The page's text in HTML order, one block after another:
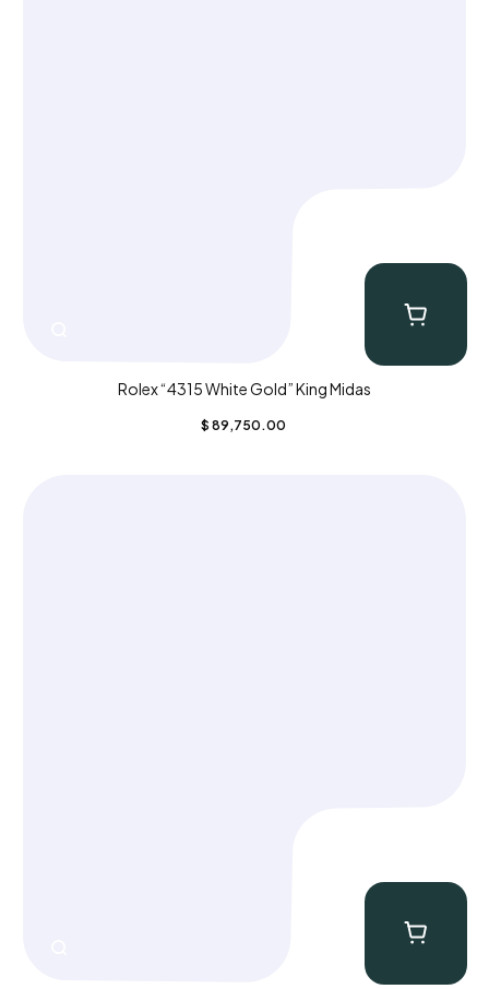
Rolex “4315 White Gold” King Midas
$ 89,750.00